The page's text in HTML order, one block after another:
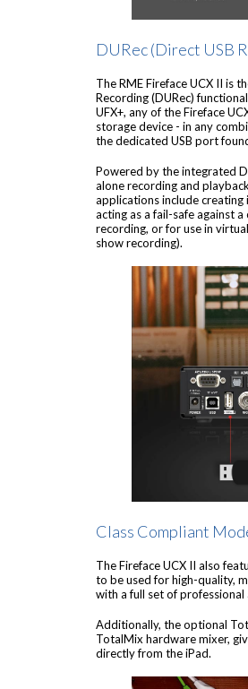
DURec (Direct USB
The RME Fireface UCX II is
Recording (DURec)
UFX+, any of the Fireface
storage device - in any
the dedicated USB port
Powered by the integrated
alone recording and
applications include
acting as a fail-safe against
recording, or for use in
show recording).
Class Compliant
The Fireface UCX II also
to be used for high-quality,
with a full set of
Additionally, the optional
TotalMix hardware mixer,
directly from the iPad.